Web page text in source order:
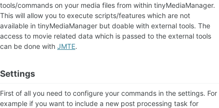
tools/commands on your media files from within tinyMediaManager.
This will allow you to execute scripts/features which are not
available in tinyMediaManager but doable with external tools. The
access to movie related data which is passed to the external tools
can be done with JMTE.
Settings
First of all you need to configure your commands in the settings. For
example if you want to include a new post processing task for